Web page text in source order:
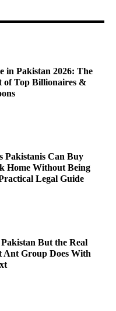
in Pakistan 2026: The
of Top Billionaires &
Pakistanis Can Buy
Home Without Being
Legal Guide
But the Real
Ant Group Does With